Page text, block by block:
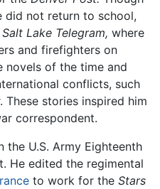
did not return to school,
Salt Lake Telegram, where
and firefighters on
novels of the time and
conflicts, such
These stories inspired him
correspondent.
the U.S. Army Eighteenth
He edited the regimental
to work for the Stars